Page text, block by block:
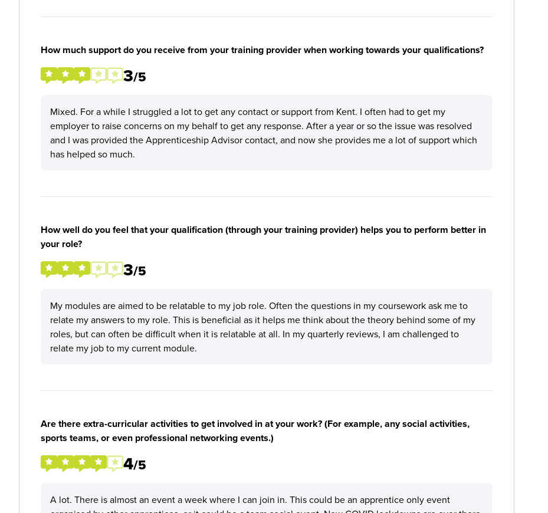
How much support do you receive from your training provider when working towards your qualifications?
3/5
Mixed. For a while I struggled a lot to get any contact or support from Kent. I often had to get my
employer to raise concerns on my behalf to get any response. After a year or so the issue was resolved
and I was provided the Apprenticeship Advisor contact, and now she provides me a lot of support which
has helped so much.
How well do you feel that your qualification (through your training provider) helps you to perform better in
your role?
3/5
My modules are aimed to be relatable to my job role. Often the questions in my coursework ask me to
relate my answers to my role. This is beneficial as it helps me think about the theory behind some of my
roles, but can often be difficult when it is relatable at all. In my quarterly reviews, I am challenged to
relate my job to my current module.
Are there extra-curricular activities to get involved in at your work? (For example, any social activities,
sports teams, or even professional networking events.)
4/5
A lot. There is almost an event a week where I can join in. This could be an apprentice only event